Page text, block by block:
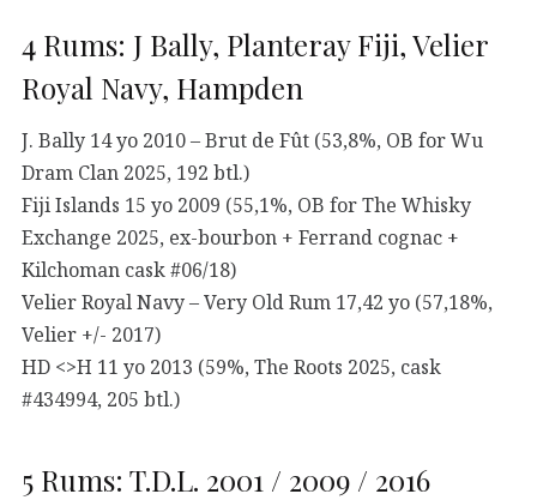
4 Rums: J Bally, Planteray Fiji, Velier
Royal Navy, Hampden
J. Bally 14 yo 2010 – Brut de Fût (53,8%, OB for Wu
Dram Clan 2025, 192 btl.)
Fiji Islands 15 yo 2009 (55,1%, OB for The Whisky
Exchange 2025, ex-bourbon + Ferrand cognac +
Kilchoman cask #06/18)
Velier Royal Navy – Very Old Rum 17,42 yo (57,18%,
Velier +/- 2017)
HD <>H 11 yo 2013 (59%, The Roots 2025, cask
#434994, 205 btl.)
5 Rums: T.D.L. 2001 / 2009 / 2016